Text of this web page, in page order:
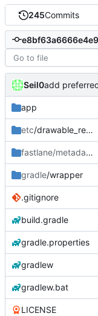
245Commits
Seil0
app
etc/drawable_resources
fastlane/metadata
gradle/wrapper
.gitignore
build.gradle
gradle.properties
gradlew
gradlew.bat
LICENSE